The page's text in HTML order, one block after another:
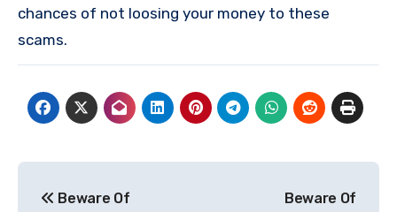
chances of not loosing your money to these
scams.
Beware Of
Beware Of